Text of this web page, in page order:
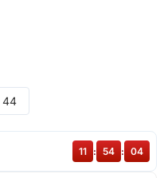
44
11 : 54 : 03